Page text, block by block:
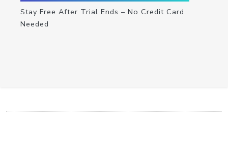
Stay Free After Trial Ends – No Credit Card
Needed